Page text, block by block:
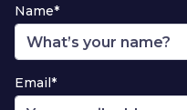
Name*
Email*